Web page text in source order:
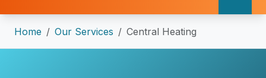
Home Our Services Central Heating